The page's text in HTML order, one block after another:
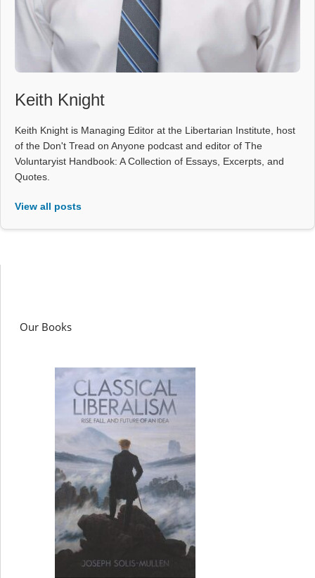
Keith Knight
Keith Knight is Managing Editor at the Libertarian Institute, host
of the Don't Tread on Anyone podcast and editor of The
Voluntaryist Handbook: A Collection of Essays, Excerpts, and
Quotes.
View all posts
Our Books